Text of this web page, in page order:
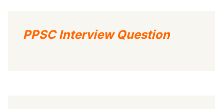
PPSC Interview Question